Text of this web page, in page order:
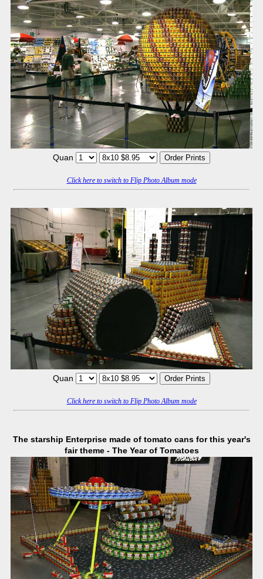
Quan
Click here to switch to Flip Photo Album mode
Quan
Click here to switch to Flip Photo Album mode
The starship Enterprise made of tomato cans for this year's
fair theme - The Year of Tomatoes